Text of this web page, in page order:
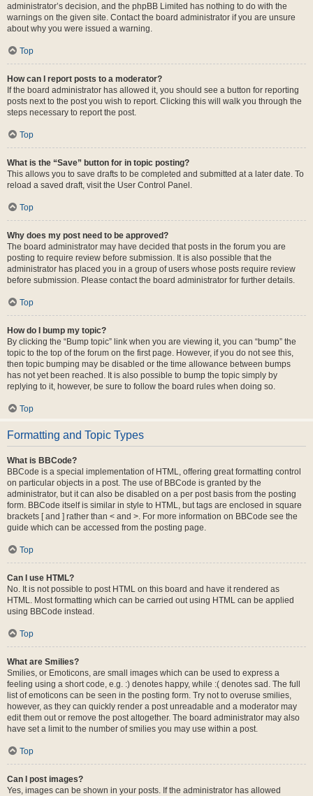
administrator’s decision, and the phpBB Limited has nothing to do with the
warnings on the given site. Contact the board administrator if you are unsure
about why you were issued a warning.
Top
How can I report posts to a moderator?
If the board administrator has allowed it, you should see a button for reporting
posts next to the post you wish to report. Clicking this will walk you through the
steps necessary to report the post.
Top
What is the “Save” button for in topic posting?
This allows you to save drafts to be completed and submitted at a later date. To
reload a saved draft, visit the User Control Panel.
Top
Why does my post need to be approved?
The board administrator may have decided that posts in the forum you are
posting to require review before submission. It is also possible that the
administrator has placed you in a group of users whose posts require review
before submission. Please contact the board administrator for further details.
Top
How do I bump my topic?
By clicking the “Bump topic” link when you are viewing it, you can “bump” the
topic to the top of the forum on the first page. However, if you do not see this,
then topic bumping may be disabled or the time allowance between bumps
has not yet been reached. It is also possible to bump the topic simply by
replying to it, however, be sure to follow the board rules when doing so.
Top
Formatting and Topic Types
What is BBCode?
BBCode is a special implementation of HTML, offering great formatting control
on particular objects in a post. The use of BBCode is granted by the
administrator, but it can also be disabled on a per post basis from the posting
form. BBCode itself is similar in style to HTML, but tags are enclosed in square
brackets [ and ] rather than < and >. For more information on BBCode see the
guide which can be accessed from the posting page.
Top
Can I use HTML?
No. It is not possible to post HTML on this board and have it rendered as
HTML. Most formatting which can be carried out using HTML can be applied
using BBCode instead.
Top
What are Smilies?
Smilies, or Emoticons, are small images which can be used to express a
feeling using a short code, e.g. :) denotes happy, while :( denotes sad. The full
list of emoticons can be seen in the posting form. Try not to overuse smilies,
however, as they can quickly render a post unreadable and a moderator may
edit them out or remove the post altogether. The board administrator may also
have set a limit to the number of smilies you may use within a post.
Top
Can I post images?
Yes, images can be shown in your posts. If the administrator has allowed